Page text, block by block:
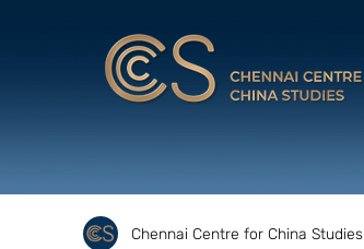
Chennai Centre for China Studies